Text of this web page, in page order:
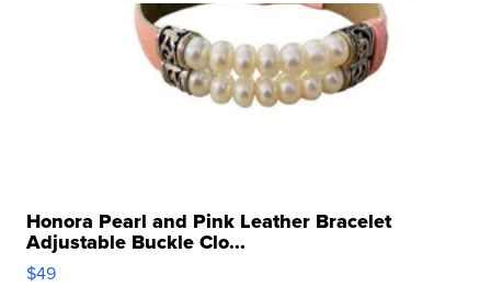
Honora Pearl and Pink Leather Bracelet
Adjustable Buckle Clo...
$49